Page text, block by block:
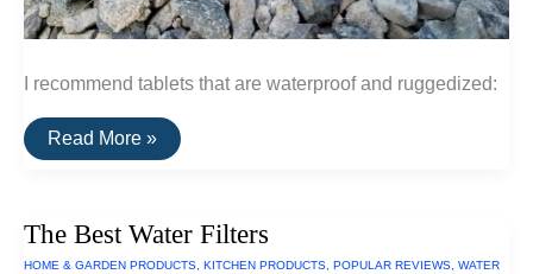
I recommend tablets that are waterproof and ruggedized:
The
Best
Read More »
The Best Water Filters
HOME & GARDEN PRODUCTS KITCHEN PRODUCTS POPULAR REVIEWS WATER